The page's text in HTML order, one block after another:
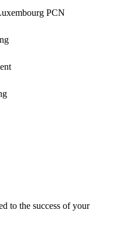
PCN
to the success of your